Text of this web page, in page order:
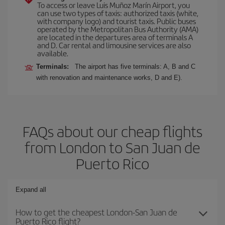
To access or leave Luis Muñoz Marín Airport, you
can use two types of taxis: authorized taxis (white,
with company logo) and tourist taxis. Public buses
operated by the Metropolitan Bus Authority (AMA)
are located in the departures area of terminals A
and D. Car rental and limousine services are also
available.
Terminals:
The airport has five terminals: A, B and C
with renovation and maintenance works, D and E).
FAQs about our cheap flights
from London to San Juan de
Puerto Rico
Expand all
How to get the cheapest London-San Juan de
Puerto Rico flight?